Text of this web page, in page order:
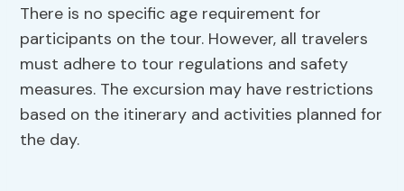
There is no specific age requirement for
participants on the tour. However, all travelers
must adhere to tour regulations and safety
measures. The excursion may have restrictions
based on the itinerary and activities planned for
the day.